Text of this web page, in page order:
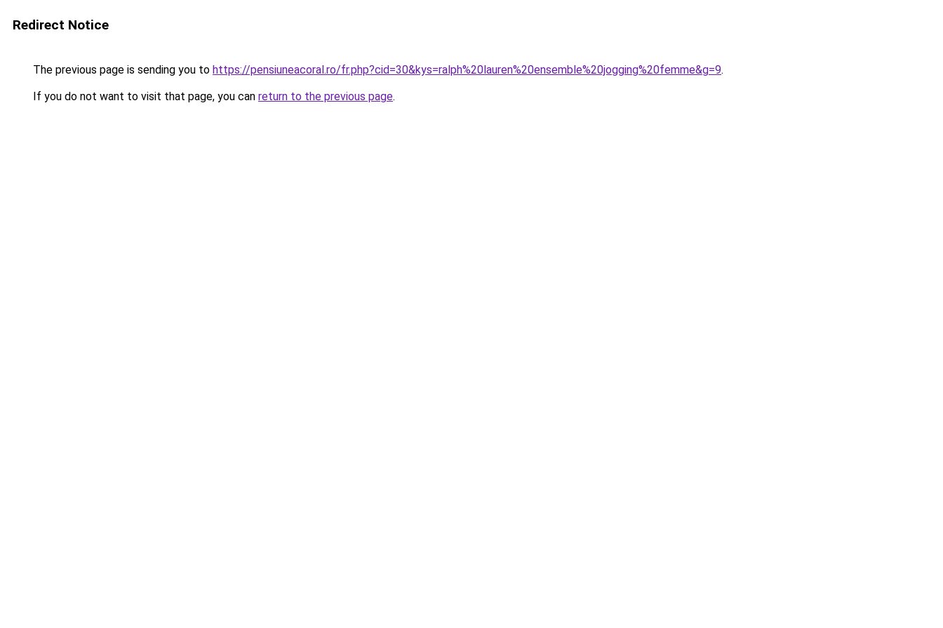
Redirect Notice
The previous page is sending you to https://pensiuneacoral.ro/fr.php?cid=30&kys=ralph%20lauren%20ensemble%20jogging%20femme&g=9.
If you do not want to visit that page, you can return to the previous page.